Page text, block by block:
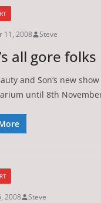
11, 2008 Steve
all gore folks
and Son‘s new
until 8th
2008 Steve